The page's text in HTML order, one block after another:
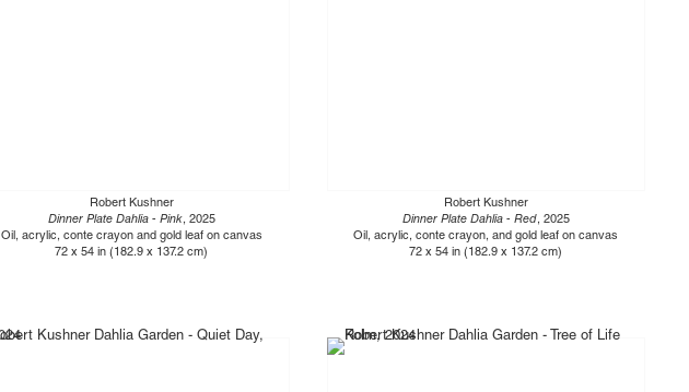
Robert Kushner
Dinner Plate Dahlia - Pink, 2025
Oil, acrylic, conte crayon and gold leaf on canvas
72 x 54 in (182.9 x 137.2 cm)
Robert Kushner
Dinner Plate Dahlia - Red, 2025
Oil, acrylic, conte crayon, and gold leaf on canvas
72 x 54 in (182.9 x 137.2 cm)